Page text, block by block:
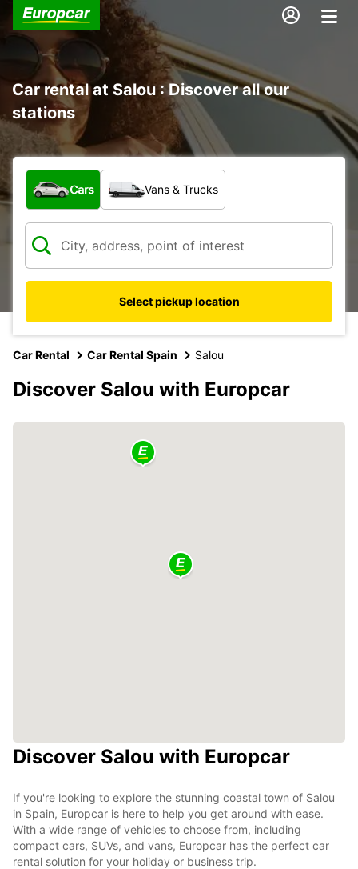
Car rental at Salou : Discover all our
stations
What type of vehicle?
Cars Vans & Trucks
Select pickup location
Car Rental Car Rental Spain Salou
Discover Salou with Europcar
Discover Salou with Europcar
If you're looking to explore the stunning coastal town of Salou
in Spain, Europcar is here to help you get around with ease.
With a wide range of vehicles to choose from, including
compact cars, SUVs, and vans, Europcar has the perfect car
rental solution for your holiday or business trip.